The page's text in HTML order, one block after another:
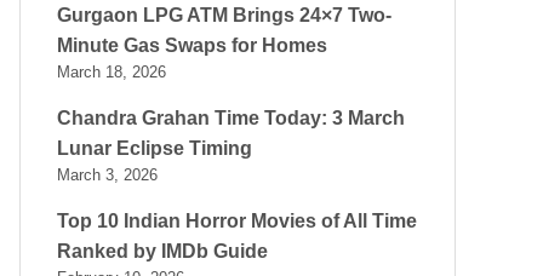
Gurgaon LPG ATM Brings 24×7 Two-
Minute Gas Swaps for Homes
March 18, 2026
Chandra Grahan Time Today: 3 March
Lunar Eclipse Timing
March 3, 2026
Top 10 Indian Horror Movies of All Time
Ranked by IMDb Guide